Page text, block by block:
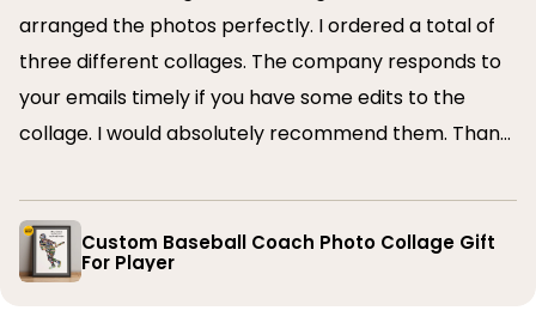
arranged the photos perfectly. I ordered a total of
three different collages. The company responds to
your emails timely if you have some edits to the
collage. I would absolutely recommend them. Thank
Custom Baseball Coach Photo Collage Gift
For Player